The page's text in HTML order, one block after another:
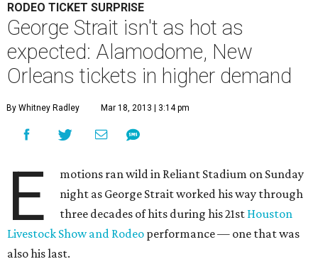
RODEO TICKET SURPRISE
George Strait isn't as hot as
expected: Alamodome, New
Orleans tickets in higher demand
By Whitney Radley Mar 18, 2013 | 3:14 pm
E
motions ran wild in Reliant Stadium on Sunday
night as George Strait worked his way through
three decades of hits during his 21st Houston
Livestock Show and Rodeo performance — one that was
also his last.